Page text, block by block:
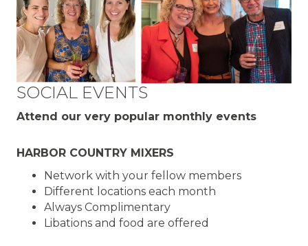
SOCIAL EVENTS
Attend our very popular monthly events
HARBOR COUNTRY MIXERS
Network with your fellow members
Different locations each month
Always Complimentary
Libations and food are offered